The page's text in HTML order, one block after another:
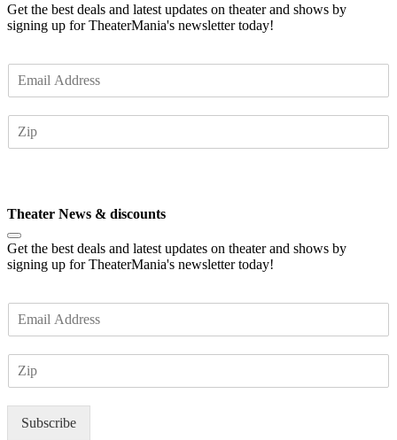
Get the best deals and latest updates on theater and shows by
signing up for TheaterMania's newsletter today!
m
Theater News & discounts
Get the best deals and latest updates on theater and shows by
signing up for TheaterMania's newsletter today!
m
Subscribe